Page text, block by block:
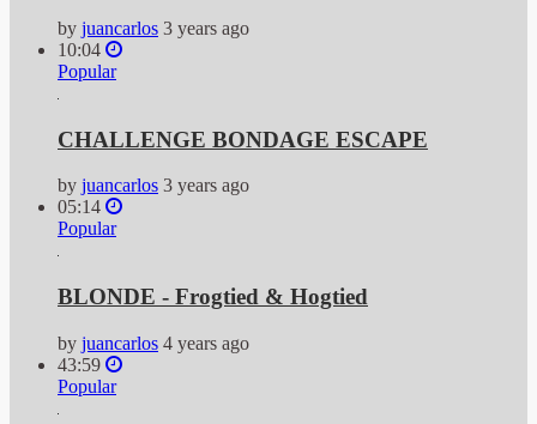
by juancarlos 3 years ago
10:04
Popular
CHALLENGE BONDAGE ESCAPE
by juancarlos 3 years ago
05:14
Popular
BLONDE - Frogtied & Hogtied
by juancarlos 4 years ago
43:59
Popular